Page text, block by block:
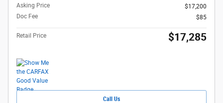
Asking Price
$17,200
Doc Fee
$85
Retail Price $17,285
Call Us